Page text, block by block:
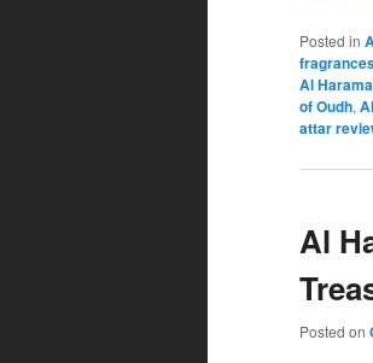
Posted in
Al
of Oudh,
attar
Al
Posted on